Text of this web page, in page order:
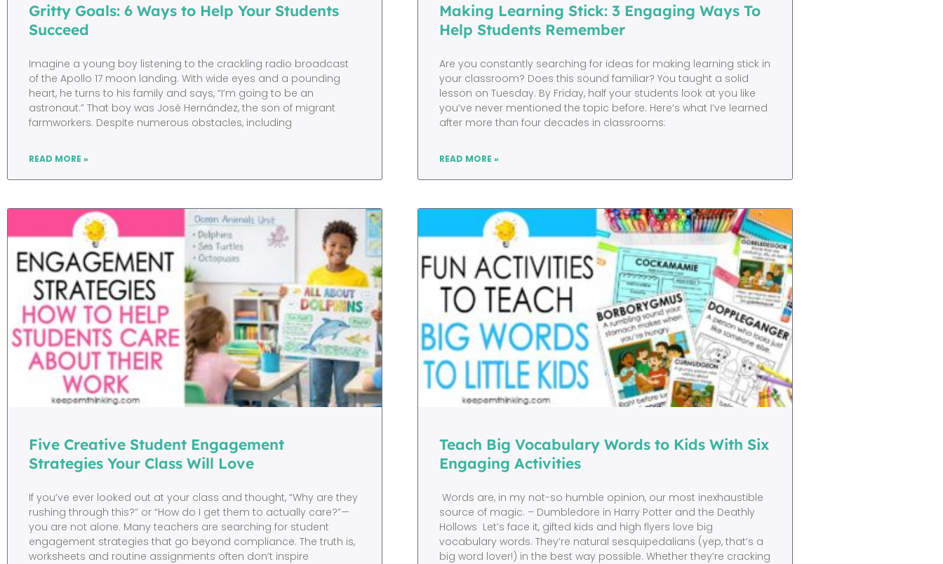
Gritty Goals: 6 Ways to Help Your Students
Succeed
Imagine a young boy listening to the crackling radio broadcast
of the Apollo 17 moon landing. With wide eyes and a pounding
heart, he turns to his family and says, “I’m going to be an
astronaut.” That boy was José Hernández, the son of migrant
farmworkers. Despite numerous obstacles, including
READ MORE »
Making Learning Stick: 3 Engaging Ways To
Help Students Remember
Are you constantly searching for ideas for making learning stick in
your classroom? Does this sound familiar? You taught a solid
lesson on Tuesday. By Friday, half your students look at you like
you’ve never mentioned the topic before. Here’s what I’ve learned
after more than four decades in classrooms:
READ MORE »
Five Creative Student Engagement
Strategies Your Class Will Love
If you’ve ever looked out at your class and thought, “Why are they
rushing through this?” or “How do I get them to actually care?”—
you are not alone. Many teachers are searching for student
engagement strategies that go beyond compliance. The truth is,
worksheets and routine assignments often don’t inspire
Teach Big Vocabulary Words to Kids With Six
Engaging Activities
Words are, in my not-so humble opinion, our most inexhaustible
source of magic. – Dumbledore in Harry Potter and the Deathly
Hollows Let’s face it, gifted kids and high flyers love big
vocabulary words. They’re natural sesquipedalians (yep, that’s a
big word lover!) in the best way possible. Whether they’re cracking